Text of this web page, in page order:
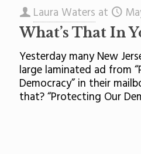
Laura Waters at
What’s That In
Yesterday many New
large laminated ad from
Democracy” in their
that? “Protecting Our